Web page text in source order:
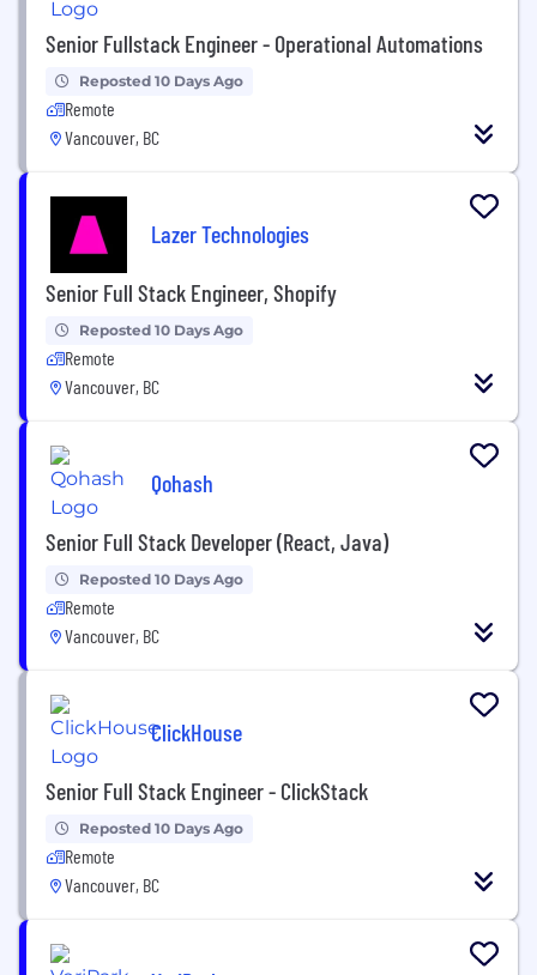
Senior Fullstack Engineer - Operational Automations
Reposted 10 Days Ago
Remote
Vancouver, BC
Lazer Technologies
Senior Full Stack Engineer, Shopify
Reposted 10 Days Ago
Remote
Vancouver, BC
Qohash
Senior Full Stack Developer (React, Java)
Reposted 10 Days Ago
Remote
Vancouver, BC
ClickHouse
Senior Full Stack Engineer - ClickStack
Reposted 10 Days Ago
Remote
Vancouver, BC